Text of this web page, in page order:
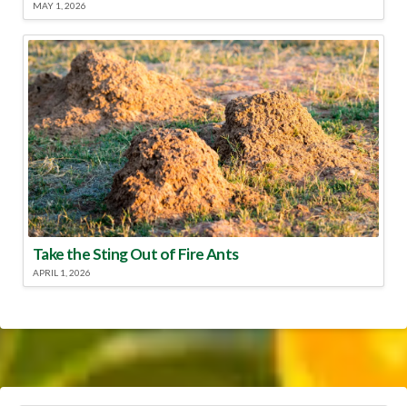
MAY 1, 2026
Take the Sting Out of Fire Ants
APRIL 1, 2026